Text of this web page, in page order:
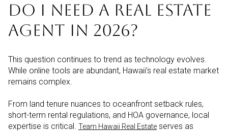
DO I NEED A REAL ESTATE
AGENT IN 2026?
This question continues to trend as technology evolves.
While online tools are abundant, Hawaii’s real estate market
remains complex.
From land tenure nuances to oceanfront setback rules,
short-term rental regulations, and HOA governance, local
expertise is critical. Team Hawaii Real Estate serves as